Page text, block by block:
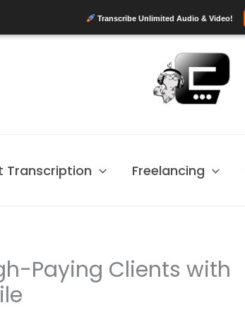
Transcription Freelancing
Paying Clients with
Transcribe Unlimited Audio & Video!